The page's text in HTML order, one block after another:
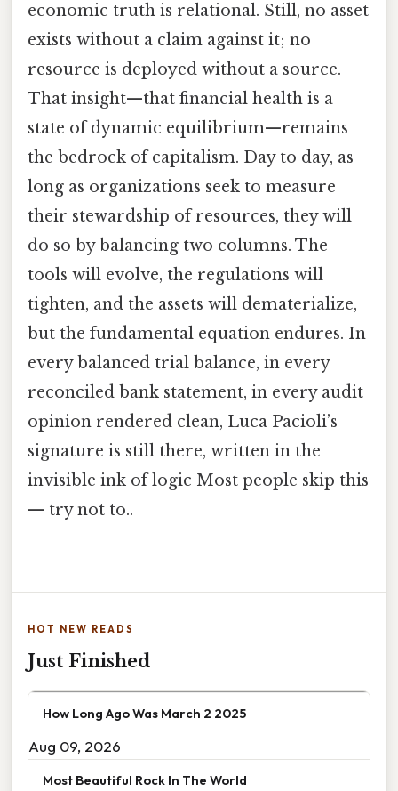
economic truth is relational. Still, no asset
exists without a claim against it; no
resource is deployed without a source.
That insight—that financial health is a
state of dynamic equilibrium—remains
the bedrock of capitalism. Day to day, as
long as organizations seek to measure
their stewardship of resources, they will
do so by balancing two columns. The
tools will evolve, the regulations will
tighten, and the assets will dematerialize,
but the fundamental equation endures. In
every balanced trial balance, in every
reconciled bank statement, in every audit
opinion rendered clean, Luca Pacioli’s
signature is still there, written in the
invisible ink of logic Most people skip this
— try not to..
HOT NEW READS
Just Finished
How Long Ago Was March 2 2025
Aug 09, 2026
Most Beautiful Rock In The World